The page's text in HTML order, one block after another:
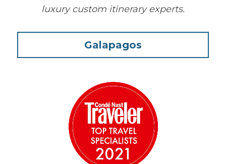
luxury custom itinerary experts.
Galapagos